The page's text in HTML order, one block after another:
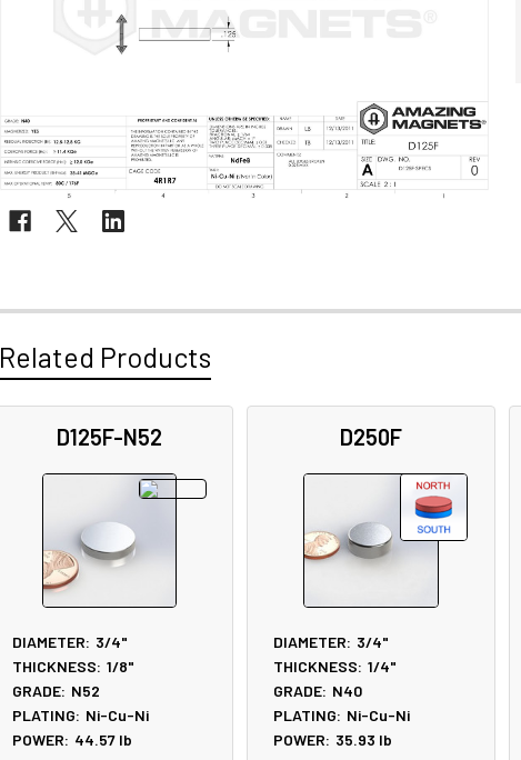
Related Products
D125F-N52
DIAMETER: 3/4"
THICKNESS: 1/8"
GRADE: N52
PLATING: Ni-Cu-Ni
POWER: 44.57 lb
D250F
DIAMETER: 3/4"
THICKNESS: 1/4"
GRADE: N40
PLATING: Ni-Cu-Ni
POWER: 35.93 lb